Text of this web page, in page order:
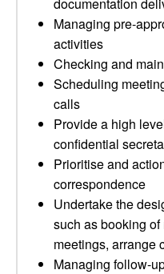
Managing pre-
activities
Checking and
Scheduling
calls
Provide a high
confidential
Prioritise and
correspondence
Undertake the
such as booking
meetings, arrange
Managing follow-